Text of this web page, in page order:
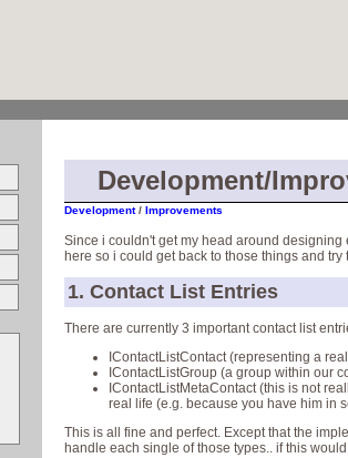
Development/
Development/ Improvements
Since i couldn't get my head around
here so i could get back to those things and
1. Contact List Entries
There are currently 3 important contact list
IContactListContact (representing a
IContactListGroup (a group within our
IContactListMetaContact (this is not
real life (e.g. because you have him in
This is all fine and perfect. Except that the
handle each single of those types.. if this